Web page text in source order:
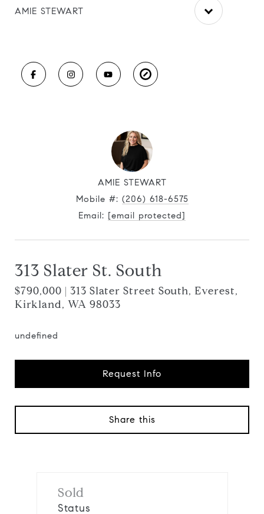
AMIE STEWART
AMIE STEWART
Mobile #: (206) 618-6575
Email: [email protected]
313 Slater St. South
$790,000 | 313 Slater Street South, Everest,
Kirkland, WA 98033
undefined
Request Info
Share this
Sold
Status